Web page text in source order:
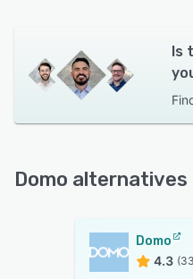
Is
Domo alternatives
Domo
4.3